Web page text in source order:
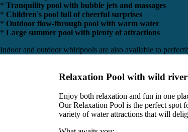
* Tranquility pool with bubble jets and massages
* Children's pool full of cheerful surprises
* Outdoor flow-through pool with warm water
* Large summer pool with plenty of attractions
Indoor and outdoor whirlpools are also available to
Relaxation Pool with wild river
Enjoy both relaxation and fun in one
Our Relaxation Pool is the perfect spot
variety of water attractions that will